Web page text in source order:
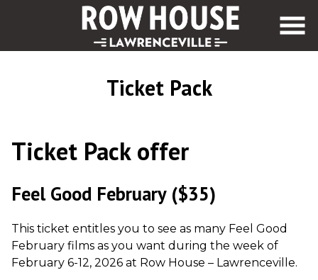
Ticket Pack
Ticket Pack offer
Feel Good February($35)
This ticket entitles you to see as many Feel Good
February films as you want during the week of
February 6-12, 2026 at Row House – Lawrenceville.